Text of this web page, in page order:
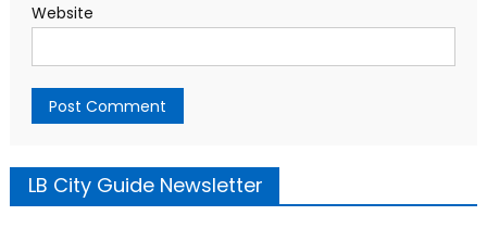
Website
LB City Guide Newsletter